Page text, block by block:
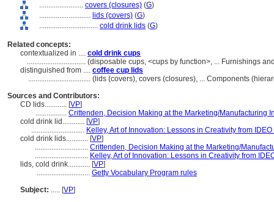
........................ covers (closures) (G)
............................ lids (covers) (G)
................................ cold drink lids (G)
Related concepts:
contextualized in .... cold drink cups
................................ (disposable cups, <cups by function>, ... Furnishings
distinguished from .... coffee cup lids
.................................. (lids (covers), covers (closures), ... Components
Sources and Contributors:
CD lids............ [VP]
................. Crittenden, Decision Making at the Marketing/Manufacturing
cold drink lid............ [VP]
............................. Kelley, Art of Innovation: Lessons in Creativity from
cold drink lids............ [VP]
............................. Crittenden, Decision Making at the Marketing/
............................. Kelley, Art of Innovation: Lessons in Creativity from
lids, cold drink............ [VP]
............................. Getty Vocabulary Program rules
Subject: ..... [VP]